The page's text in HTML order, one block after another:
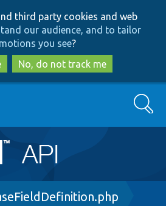
to
main
content
to
search
third party cookies and web
our audience, and to tailor
you see?
No, do not track me
Search